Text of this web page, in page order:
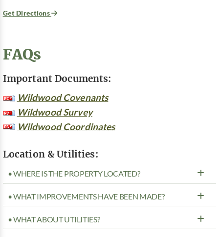
Get Directions
FAQs
Important Documents:
Wildwood Covenants
Wildwood Survey
Wildwood Coordinates
Location & Utilities:
• WHERE IS THE PROPERTY LOCATED?
• WHAT IMPROVEMENTS HAVE BEEN MADE?
• WHAT ABOUT UTILITIES?